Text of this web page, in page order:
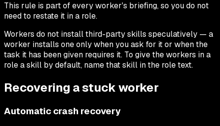
This rule is part of every worker's briefing, so you do not
need to restate it in a role.
Workers do not install third-party skills speculatively — a
worker installs one only when you ask for it or when the
task it has been given requires it. To give the workers in a
role a skill by default, name that skill in the role text.
Recovering a stuck worker
Automatic crash recovery